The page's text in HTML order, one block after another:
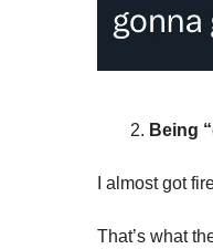
Being
I almost got
That’s what